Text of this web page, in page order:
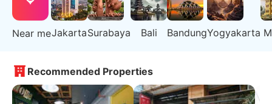
Near meJakartaSurabaya Bali BandungYogyakarta
Recommended Properties